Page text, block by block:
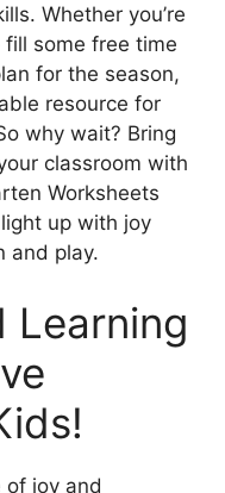
Whether you’re
some free time
for the season,
resource for
why wait? Bring
classroom with
Worksheets
up with joy
and play.
Learning
of joy and